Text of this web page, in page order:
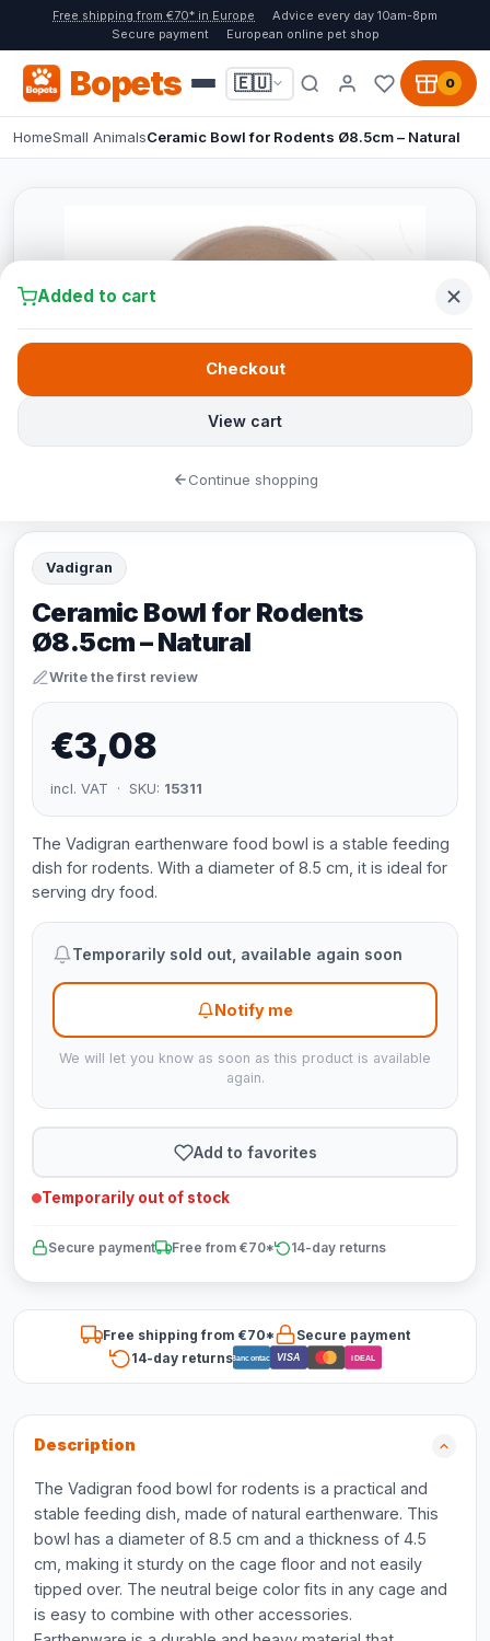
Free shipping from €70* in Europe
Advice every day 10am-8pm
Secure payment
European online pet shop
Bopets 🇪🇺 0
HomeSmall AnimalsCeramic Bowl for Rodents Ø8.5cm – Natural
Vadigran
Ceramic Bowl for Rodents
Ø8.5cm – Natural
Write the first review
€3,08
incl. VAT · SKU: 15311
The Vadigran earthenware food bowl is a stable feeding
dish for rodents. With a diameter of 8.5 cm, it is ideal for
serving dry food.
Temporarily sold out, available again soon
Notify me
We will let you know as soon as this product is available
again.
Add to favorites
Temporarily out of stock
Secure payment Free from €70* 14-day returns
Free shipping from €70*
Secure payment
14-day returnsBancontact VISA iDEAL
Description
The Vadigran food bowl for rodents is a practical and
stable feeding dish, made of natural earthenware. This
bowl has a diameter of 8.5 cm and a thickness of 4.5
cm, making it sturdy on the cage floor and not easily
tipped over. The neutral beige color fits in any cage and
is easy to combine with other accessories.
Added to cart
View cart
Checkout
Continue shopping